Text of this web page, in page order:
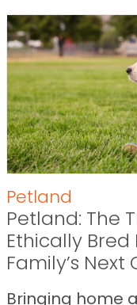
Petland
Petland: The
Ethically
Family’s
Bringing home